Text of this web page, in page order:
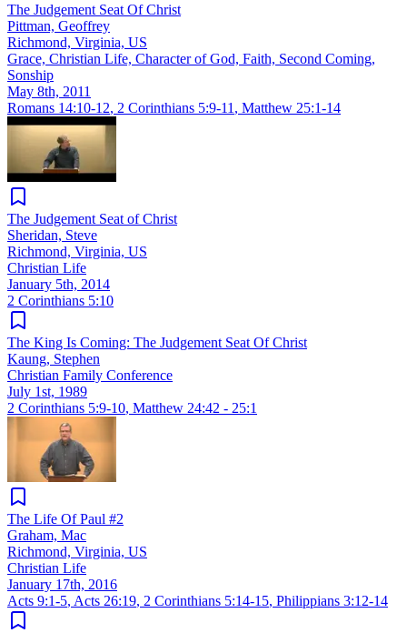
The Judgement Seat Of Christ
Pittman, Geoffrey
Richmond, Virginia, US
Grace, Christian Life, Character of God, Faith, Second Coming,
Sonship
May 8th, 2011
Romans 14:10-12, 2 Corinthians 5:9-11 , Matthew 25:1-14
The Judgement Seat of Christ
Sheridan, Steve
Richmond, Virginia, US
Christian Life
January 5th, 2014
2 Corinthians 5:10
The King Is Coming: The Judgement Seat Of Christ
Kaung, Stephen
Christian Family Conference
July 1st, 1989
2 Corinthians 5:9-10, Matthew 24:42 - 25:1
The Life Of Paul #2
Graham, Mac
Richmond, Virginia, US
Christian Life
January 17th, 2016
Acts 9:1-5, Acts 26:19, 2 Corinthians 5:14-15, Philippians 3:12-14